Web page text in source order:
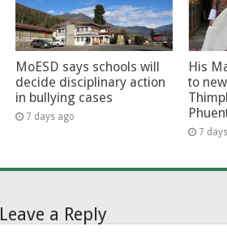
MoESD says schools will
decide disciplinary action
in bullying cases
7 days ago
His
to
7
Leave a Reply